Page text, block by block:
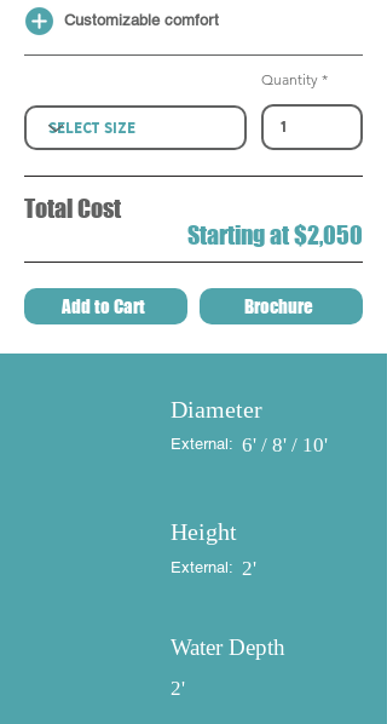
Customizable comfort
Quantity
Total Cost
Starting at $2,050
Add to Cart Brochure
Diameter
External: 6' / 8' / 10'
Height
External: 2'
Water Depth
2'